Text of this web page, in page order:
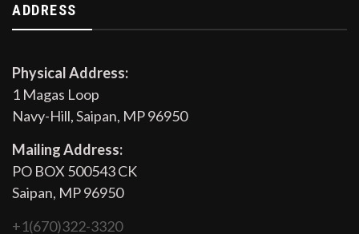
ADDRESS
Physical Address:
1 Magas Loop
Navy-Hill, Saipan, MP 96950
Mailing Address:
PO BOX 500543 CK
Saipan, MP 96950
+1(670)322-3320